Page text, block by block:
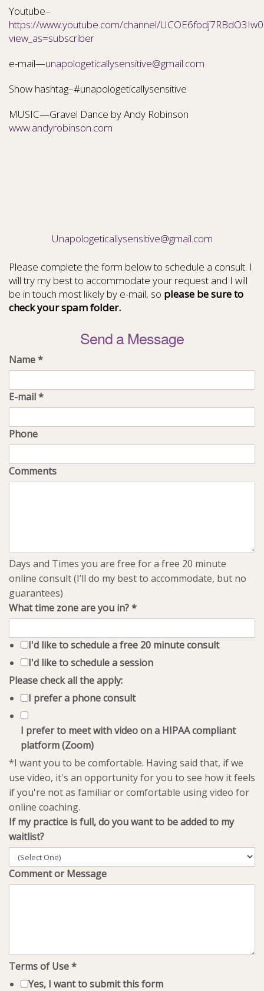
Youtube–
https://www.youtube.com/channel/
view_as=subscriber
e-mail—unapologeticallysensitive@gmail.com
Show hashtag–#unapologeticallysensitive
MUSIC—Gravel Dance by Andy Robinson
www.andyrobinson.com
Unapologeticallysensitive@gmail.com
Please complete the form below to schedule a consult. I
will try my best to accommodate your request and I will
be in touch most likely by e-mail, so please be sure to
check your spam folder.
Send a Message
Name*
E-mail*
Phone
Comments
Days and Times you are free for a free 20 minute
online consult (I’ll do my best to accommodate, but no
guarantees)
What time zone are you in?*
I'd like to schedule a free 20 minute consult
I'd like to schedule a session
Please check all the apply:
I prefer a phone consult
I prefer to meet with video on a HIPAA compliant
platform (Zoom)
*I want you to be comfortable. Having said that, if we
use video, it's an opportunity for you to see how it feels
if you're not as familiar or comfortable using video for
online coaching.
If my practice is full, do you want to be added to my
waitlist?
Comment or Message
Terms of Use*
Yes, I want to submit this form